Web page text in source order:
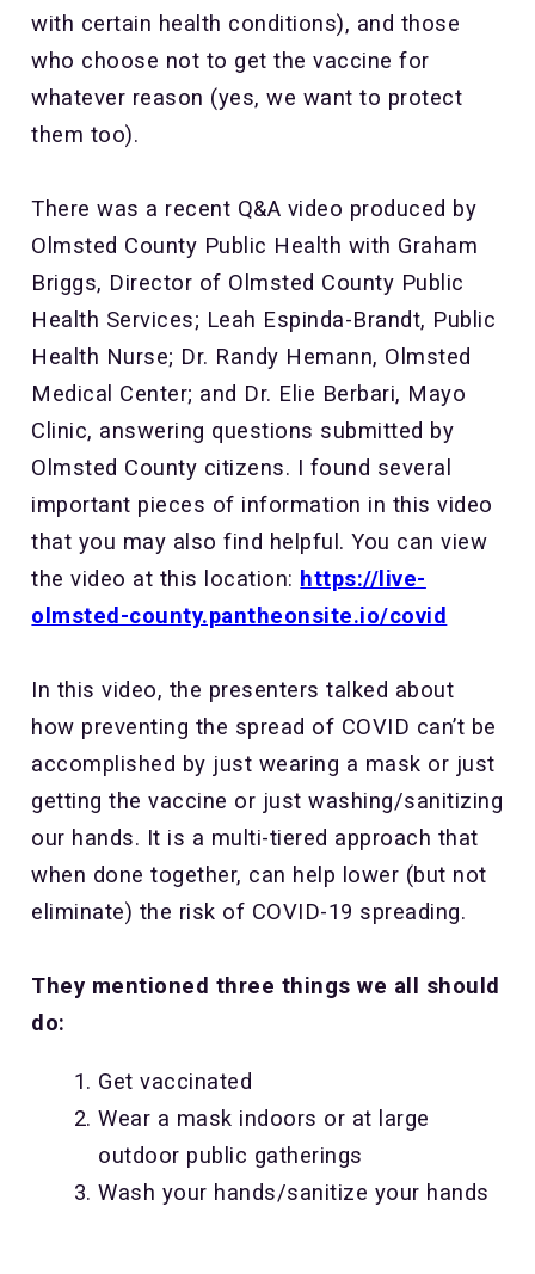
with certain health conditions), and those
who choose not to get the vaccine for
whatever reason (yes, we want to protect
them too).
There was a recent Q&A video produced by
Olmsted County Public Health with Graham
Briggs, Director of Olmsted County Public
Health Services; Leah Espinda-Brandt, Public
Health Nurse; Dr. Randy Hemann, Olmsted
Medical Center; and Dr. Elie Berbari, Mayo
Clinic, answering questions submitted by
Olmsted County citizens. I found several
important pieces of information in this video
that you may also find helpful. You can view
the video at this location: https://live-
olmsted-county.pantheonsite.io/covid
In this video, the presenters talked about
how preventing the spread of COVID can’t be
accomplished by just wearing a mask or just
getting the vaccine or just washing/sanitizing
our hands. It is a multi-tiered approach that
when done together, can help lower (but not
eliminate) the risk of COVID-19 spreading.
They mentioned three things we all should
do:
Get vaccinated
Wear a mask indoors or at large
outdoor public gatherings
Wash your hands/sanitize your hands